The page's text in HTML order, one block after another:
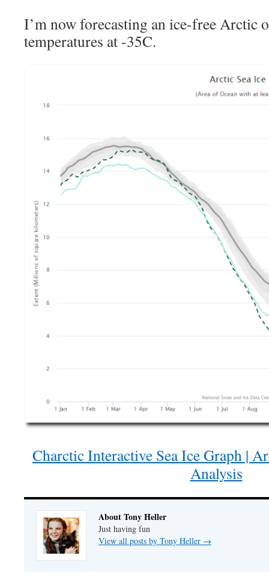
I’m now forecasting an ice-free Arctic
temperatures at -35C.
Charctic Interactive Sea Ice Graph |
Analysis
About Tony Heller
Just having fun
View all posts by Tony Heller →